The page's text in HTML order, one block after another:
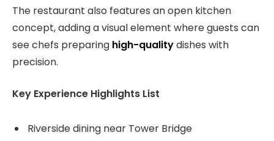
The restaurant also features an open kitchen
concept, adding a visual element where guests can
see chefs preparing high-qualitydishes with
precision.
Key Experience Highlights List
Riverside dining near Tower Bridge